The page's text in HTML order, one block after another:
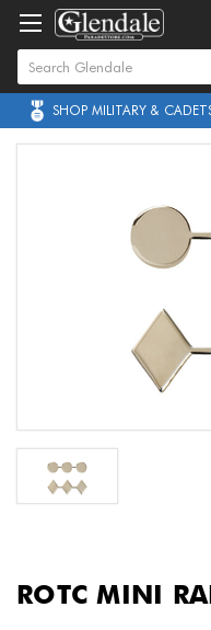
SHOP MILITARY &
ROTC MINI